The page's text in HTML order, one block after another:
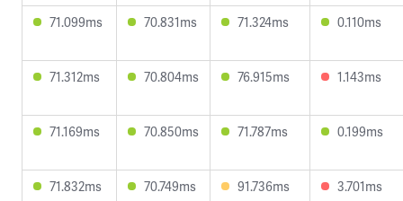
71.099ms 70.831ms 71.324ms 0.110ms
71.312ms 70.804ms 76.915ms 1.143ms
71.169ms 70.850ms 71.787ms 0.199ms
71.832ms 70.749ms 91.736ms 3.701ms